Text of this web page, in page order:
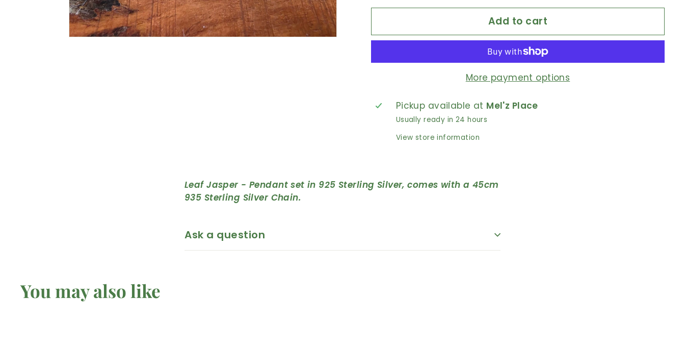
Add to cart
More payment options
Pickup available at Mel'z Place
Usually ready in 24 hours
View store information
Leaf Jasper - Pendant set in 925 Sterling Silver, comes with a 45cm
935 Sterling Silver Chain.
Ask a question
You may also like